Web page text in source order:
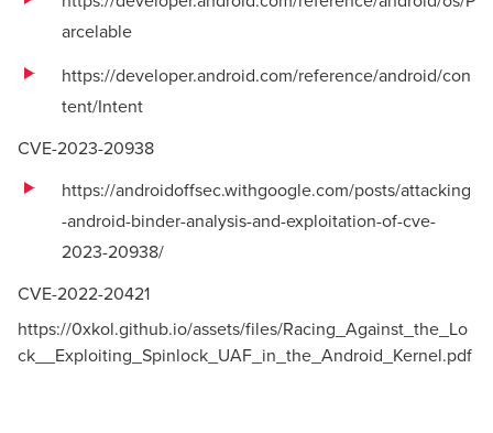
arcelable
https://developer.android.com/reference/android/con
tent/Intent
CVE-2023-20938
https://androidoffsec.withgoogle.com/posts/attacking
-android-binder-analysis-and-exploitation-of-cve-
2023-20938/
CVE-2022-20421
https://0xkol.github.io/assets/files/Racing_Against_the_Lo
ck__Exploiting_Spinlock_UAF_in_the_Android_Kernel.pdf